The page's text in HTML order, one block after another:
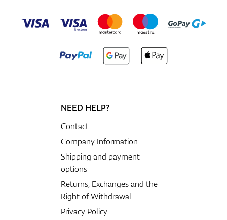
NEED HELP?
Contact
Company Information
Shipping and payment
options
Returns, Exchanges and the
Right of Withdrawal
Privacy Policy